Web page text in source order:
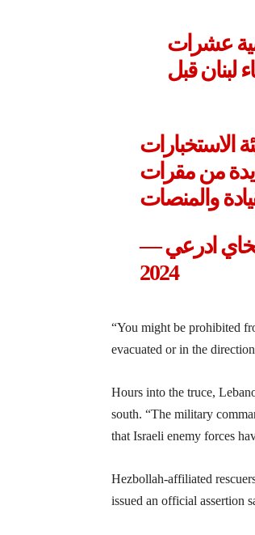
عشرات
لبنان قبل
الاستخبارات
من مقرات
2024
“You might be prohibited
evacuated or in the
Hours into the truce,
south. “The military
that Israeli enemy forces
Hezbollah-affiliated
issued an official assertion